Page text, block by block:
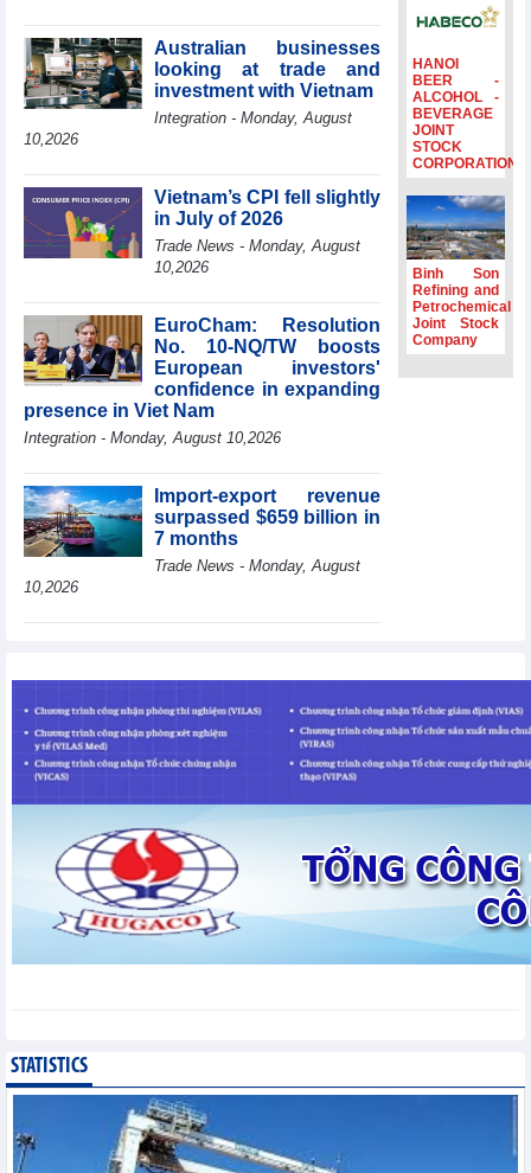
Chargés
d’Affaires of
ASEAN Member
States
HDS’s Q2/2026
to the same
period
FDI inflows
surpass US$38
Deputy Prime
Minister Ho Quoc
Dung hosts
President of
Southeast Asia
Association
Australian businesses
looking at trade and
investment with Vietnam
Integration - Monday, August
10,2026
Vietnam’s CPI fell slightly
in July of 2026
Trade News - Monday, August
10,2026
EuroCham: Resolution
No. 10-NQ/TW boosts
European investors'
confidence in expanding
presence in Viet Nam
Integration - Monday, August 10,2026
Import-export revenue
surpassed $659 billion in
7 months
Trade News - Monday, August
10,2026
August 10,2026
BAF increases 61% in
6 months, boosting
investment for a new
growth cycle
Business News - Monday, August 10,2026
Van Phu (VPI) reports
profit up 37% yoy in the
Public investment
accelerates, CC1
expands scale
Business News - Saturday,
HANOI
BEER -
ALCOHOL -
BEVERAGE
JOINT
STOCK
CORPORATION
Binh Son
Refining and
Petrochemical
Joint Stock
Company
STATISTICS